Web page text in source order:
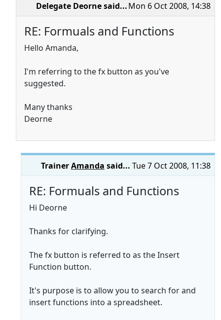
Mon 6 Oct 2008, 14:38
Delegate Deornesaid...
RE: Formuals and Functions
Hello Amanda,
I'm referring to the fx button as you've
suggested.
Many thanks
Deorne
Tue 7 Oct 2008, 11:38
TrainerAmanda said...
RE: Formuals and Functions
Hi Deorne
Thanks for clarifying.
The fx button is referred to as the Insert
Function button.
It's purpose is to allow you to search for and
insert functions into a spreadsheet.